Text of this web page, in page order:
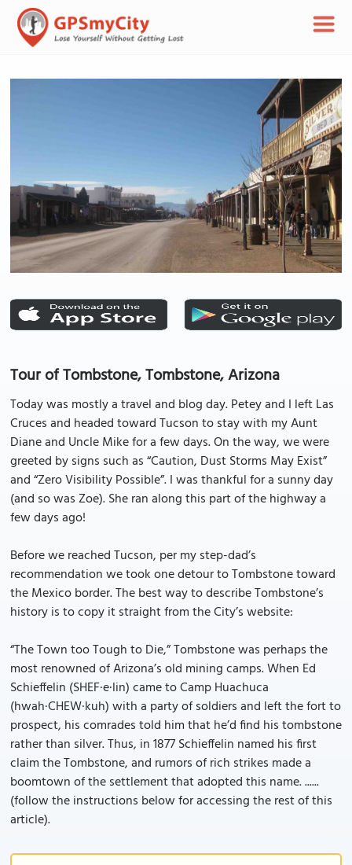
Tour of Tombstone, Tombstone, Arizona
Today was mostly a travel and blog day. Petey and I left Las
Cruces and headed toward Tucson to stay with my Aunt
Diane and Uncle Mike for a few days. On the way, we were
greeted by signs such as “Caution, Dust Storms May Exist”
and “Zero Visibility Possible”. I was thankful for a sunny day
(and so was Zoe). She ran along this part of the highway a
few days ago!
Before we reached Tucson, per my step-dad’s
recommendation we took one detour to Tombstone toward
the Mexico border. The best way to describe Tombstone’s
history is to copy it straight from the City’s website:
“The Town too Tough to Die,” Tombstone was perhaps the
most renowned of Arizona’s old mining camps. When Ed
Schieffelin (SHEF·e·lin) came to Camp Huachuca
(hwah·CHEW·kuh) with a party of soldiers and left the fort to
prospect, his comrades told him that he’d find his tombstone
rather than silver. Thus, in 1877 Schieffelin named his first
claim the Tombstone, and rumors of rich strikes made a
boomtown of the settlement that adopted this name. ......
(follow the instructions below for accessing the rest of this
article).